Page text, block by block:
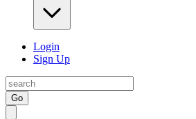
Login
Sign Up
Go